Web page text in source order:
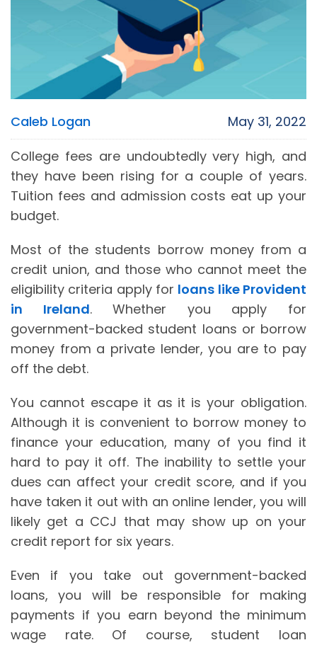
Caleb Logan
May 31, 2022
College fees are undoubtedly very high, and
they have been rising for a couple of years.
Tuition fees and admission costs eat up your
budget.
Most of the students borrow money from a
credit union, and those who cannot meet the
eligibility criteria apply for loans like Provident
in Ireland. Whether you apply for
government-backed student loans or borrow
money from a private lender, you are to pay
off the debt.
You cannot escape it as it is your obligation.
Although it is convenient to borrow money to
finance your education, many of you find it
hard to pay it off. The inability to settle your
dues can affect your credit score, and if you
have taken it out with an online lender, you will
likely get a CCJ that may show up on your
credit report for six years.
Even if you take out government-backed
loans, you will be responsible for making
payments if you earn beyond the minimum
wage rate. Of course, student loan